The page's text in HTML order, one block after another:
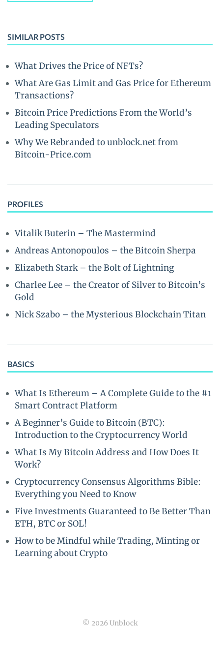
SIMILAR POSTS
What Drives the Price of NFTs?
What Are Gas Limit and Gas Price for Ethereum
Transactions?
Bitcoin Price Predictions From the World’s
Leading Speculators
Why We Rebranded to unblock.net from
Bitcoin-Price.com
PROFILES
Vitalik Buterin – The Mastermind
Andreas Antonopoulos – the Bitcoin Sherpa
Elizabeth Stark – the Bolt of Lightning
Charlee Lee – the Creator of Silver to Bitcoin’s
Gold
Nick Szabo – the Mysterious Blockchain Titan
BASICS
What Is Ethereum – A Complete Guide to the #1
Smart Contract Platform
A Beginner’s Guide to Bitcoin (BTC):
Introduction to the Cryptocurrency World
What Is My Bitcoin Address and How Does It
Work?
Cryptocurrency Consensus Algorithms Bible:
Everything you Need to Know
Five Investments Guaranteed to Be Better Than
ETH, BTC or SOL!
How to be Mindful while Trading, Minting or
Learning about Crypto
© 2026 Unblock